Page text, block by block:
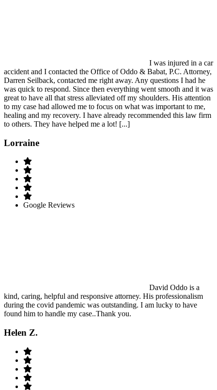
I was injured in a car
accident and I contacted the Office of Oddo & Babat, P.C. Attorney,
Darren Seilback, contacted me right away. Any questions I had he
was quick to respond. Since then everything went smooth and it was
great to have all that stress alleviated off my shoulders. His attention
to my case had allowed me to focus on what was important to me,
healing and my recovery. I have already recommended this law firm
to others. They have helped me a lot! [...]
Lorraine
Google Reviews
David Oddo is a
kind, caring, helpful and responsive attorney. His professionalism
during the covid pandemic was outstanding. I am lucky to have
found him to handle my case..Thank you.
Helen Z.